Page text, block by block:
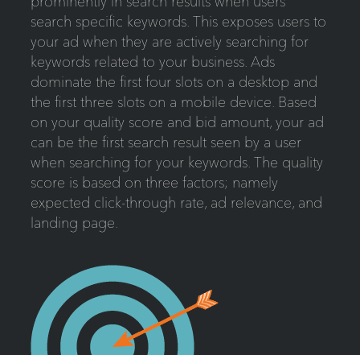
search specific keywords. This exposes users to
your ad when they are actively searching for
keywords related to your business. Ads
dominate the first four slots on a desktop and
the first three slots on a mobile device. Based
on your quality score and bid amount, your ad
can be the first search result seen by a user
when searching for your keywords. The quality
score is based on three factors; namely
expected click-through rate, ad relevance, and
landing page.